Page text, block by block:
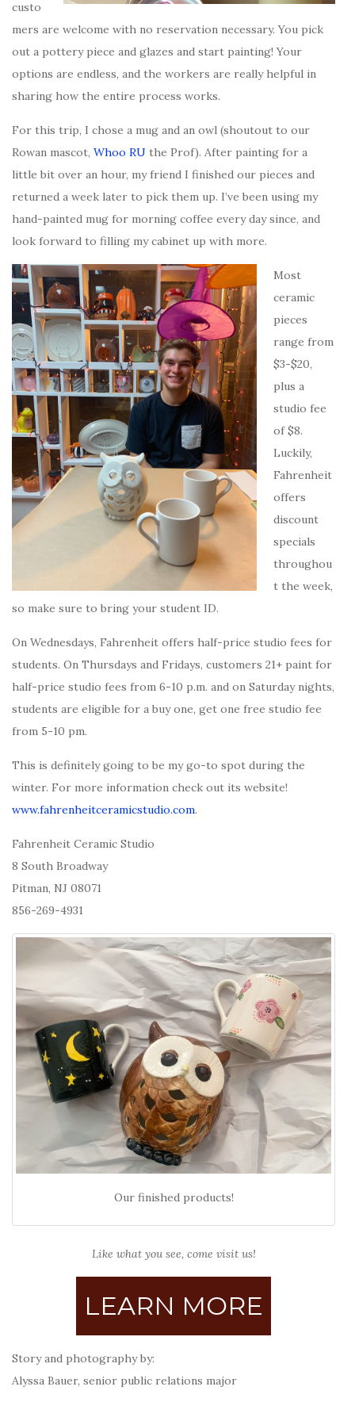
custo
mers are welcome with no reservation necessary. You pick
out a pottery piece and glazes and start painting! Your
options are endless, and the workers are really helpful in
sharing how the entire process works.
For this trip, I chose a mug and an owl (shoutout to our
Rowan mascot, Whoo RU the Prof). After painting for a
little bit over an hour, my friend I finished our pieces and
returned a week later to pick them up. I’ve been using my
hand-painted mug for morning coffee every day since, and
look forward to filling my cabinet up with more.
Most
ceramic
pieces
range from
$3-$20,
plus a
studio fee
of $8.
Luckily,
Fahrenheit
offers
discount
specials
throughou
t the week,
so make sure to bring your student ID.
On Wednesdays, Fahrenheit offers half-price studio fees for
students. On Thursdays and Fridays, customers 21+ paint for
half-price studio fees from 6-10 p.m. and on Saturday nights,
students are eligible for a buy one, get one free studio fee
from 5-10 pm.
This is definitely going to be my go-to spot during the
winter. For more information check out its website!
www.fahrenheitceramicstudio.com.
Fahrenheit Ceramic Studio
8 South Broadway
Pitman, NJ 08071
856-269-4931
Our finished products!
Like what you see, come visit us!
LEARN MORE
Story and photography by:
Alyssa Bauer, senior public relations major